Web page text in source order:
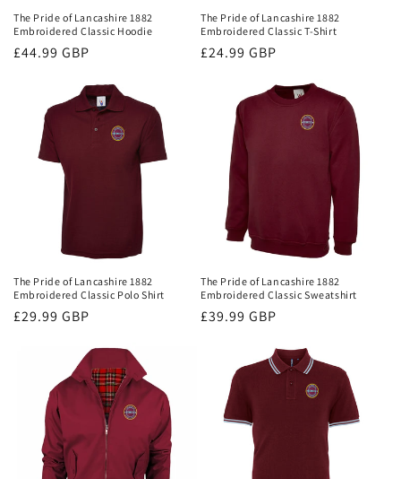
The Pride of Lancashire 1882
Embroidered Classic Hoodie
Regular
£44.99 GBP
The Pride of Lancashire 1882
Embroidered Classic T-Shirt
Regular
£24.99 GBP
The Pride of Lancashire 1882
Embroidered Classic Polo Shirt
Regular
£29.99 GBP
The Pride of Lancashire 1882
Embroidered Classic Sweatshirt
Regular
£39.99 GBP